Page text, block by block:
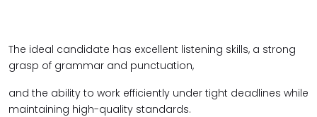
The ideal candidate has excellent listening skills, a strong
grasp of grammar and punctuation,
and the ability to work efficiently under tight deadlines while
maintaining high-quality standards.